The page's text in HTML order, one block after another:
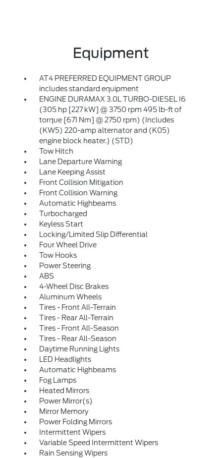
Equipment
AT4 PREFERRED EQUIPMENT GROUP
includes standard equipment
ENGINE DURAMAX 3.0L TURBO-DIESEL I6
(305 hp [227 kW] @ 3750 rpm 495 lb-ft of
torque [671 Nm] @ 2750 rpm) (Includes
(KW5) 220-amp alternator and (K05)
engine block heater.) (STD)
Tow Hitch
Lane Departure Warning
Lane Keeping Assist
Front Collision Mitigation
Front Collision Warning
Automatic Highbeams
Turbocharged
Keyless Start
Locking/Limited Slip Differential
Four Wheel Drive
Tow Hooks
Power Steering
ABS
4-Wheel Disc Brakes
Aluminum Wheels
Tires - Front All-Terrain
Tires - Rear All-Terrain
Tires - Front All-Season
Tires - Rear All-Season
Daytime Running Lights
LED Headlights
Automatic Highbeams
Fog Lamps
Heated Mirrors
Power Mirror(s)
Mirror Memory
Power Folding Mirrors
Intermittent Wipers
Variable Speed Intermittent Wipers
Rain Sensing Wipers